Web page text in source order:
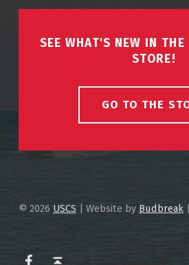
SEE WHAT'S NEW IN THE
STORE!
GO TO THE
© 2026 USCS | Website by Budbreak|
USCS on Facebook